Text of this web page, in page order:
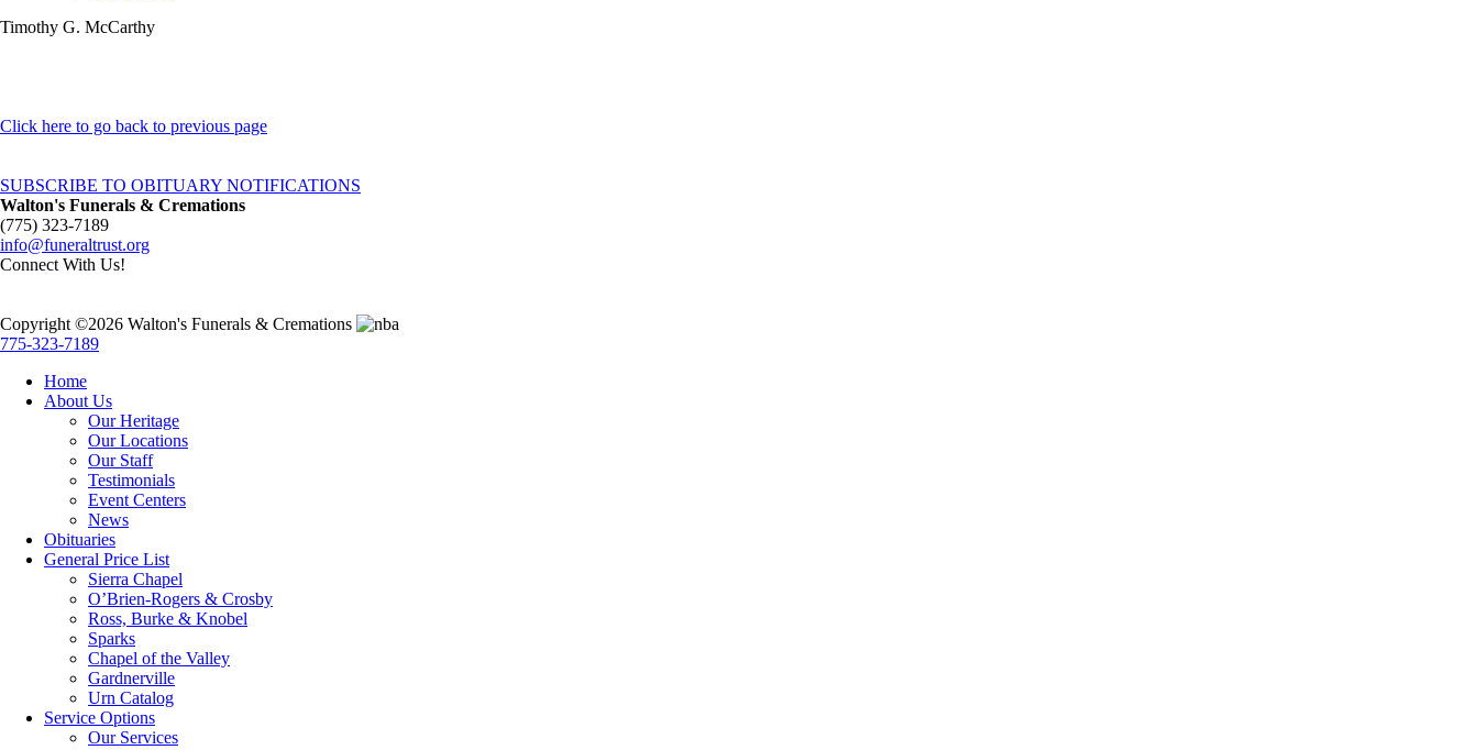
Timothy G. McCarthy
Click here to go back to previous page
SUBSCRIBE TO OBITUARY NOTIFICATIONS
Walton's Funerals & Cremations
(775) 323-7189
info@funeraltrust.org
Connect With Us!
Copyright ©2026 Walton's Funerals & Cremations
775-323-7189
Home
About Us
Our Heritage
Our Locations
Our Staff
Testimonials
Event Centers
News
Obituaries
General Price List
Sierra Chapel
O’Brien-Rogers & Crosby
Ross, Burke & Knobel
Sparks
Chapel of the Valley
Gardnerville
Urn Catalog
Service Options
Our Services